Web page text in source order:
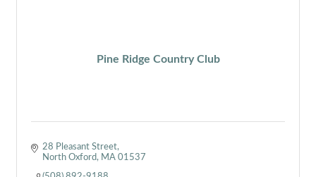
Pine Ridge Country Club
28 Pleasant Street
North Oxford MA 01537